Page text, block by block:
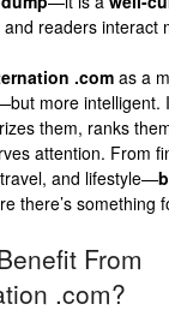
readers interact
.com as a
more intelligent.
them, ranks
attention. From
and lifestyle—
there’s something
From
.com?